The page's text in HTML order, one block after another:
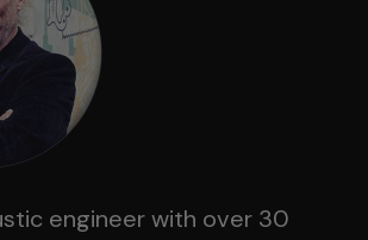
engineer with over 30